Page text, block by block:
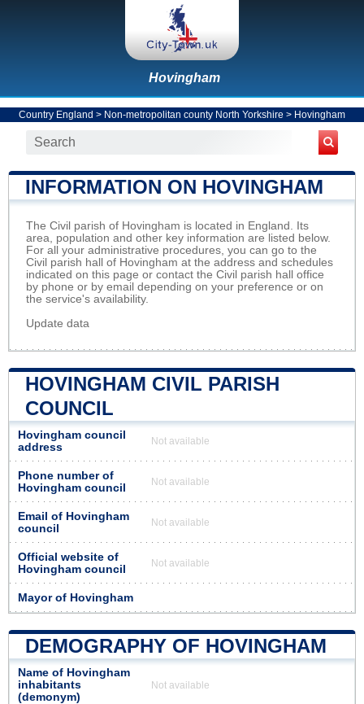
Hovingham
Country England > Non-metropolitan county North Yorkshire > Hovingham
INFORMATION ON HOVINGHAM
The Civil parish of Hovingham is located in England. Its
area, population and other key information are listed below.
For all your administrative procedures, you can go to the
Civil parish hall of Hovingham at the address and schedules
indicated on this page or contact the Civil parish hall office
by phone or by email depending on your preference or on
the service's availability.
Update data
HOVINGHAM CIVIL PARISH
COUNCIL
Hovingham council
address
Not available
Phone number of
Hovingham council
Not available
Email of Hovingham
council
Not available
Official website of
Hovingham council
Not available
Mayor of Hovingham
DEMOGRAPHY OF HOVINGHAM
Name of Hovingham
inhabitants
(demonym)
Not available